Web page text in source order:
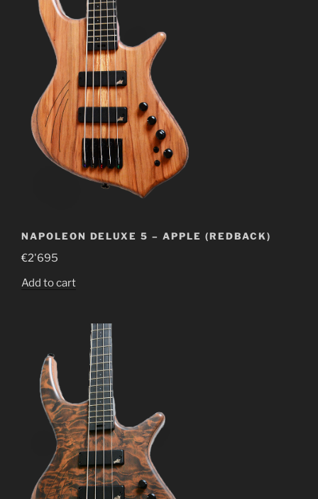
NAPOLEON DELUXE 5 – APPLE (REDBACK)
€2'695
Add to cart